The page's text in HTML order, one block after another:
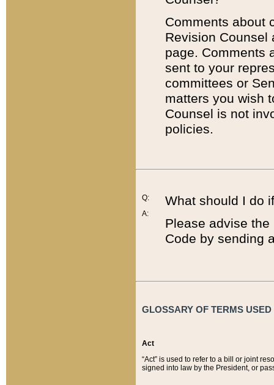
Comments about
Revision
page. Comments
sent to your
committees or
matters you wish
Counsel is not
policies.
Q:
A:
What should I do
Please advise
Code by sending
GLOSSARY OF TERMS
Act
“Act” is used to refer to a bill or joint
signed into law by the President, or